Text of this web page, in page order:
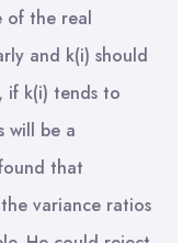
of the real
and k(i) should
if k(i) tends to
will be a
that
variance ratios